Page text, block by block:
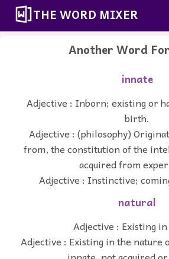
THE WORD MIXER
Another Word For
innate
Adjective : Inborn; existing or
birth.
Adjective : (philosophy)
from, the constitution of the
acquired from
Adjective : Instinctive;
natural
Adjective : Existing
Adjective : Existing in the nature